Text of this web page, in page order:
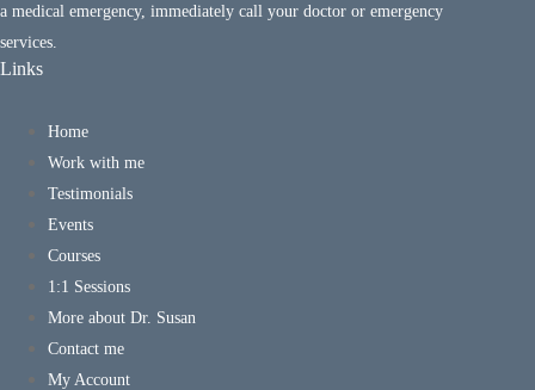
a medical emergency, immediately call your doctor or emergency
services.
Links
Home
Work with me
Testimonials
Events
Courses
1:1 Sessions
More about Dr. Susan
Contact me
My Account